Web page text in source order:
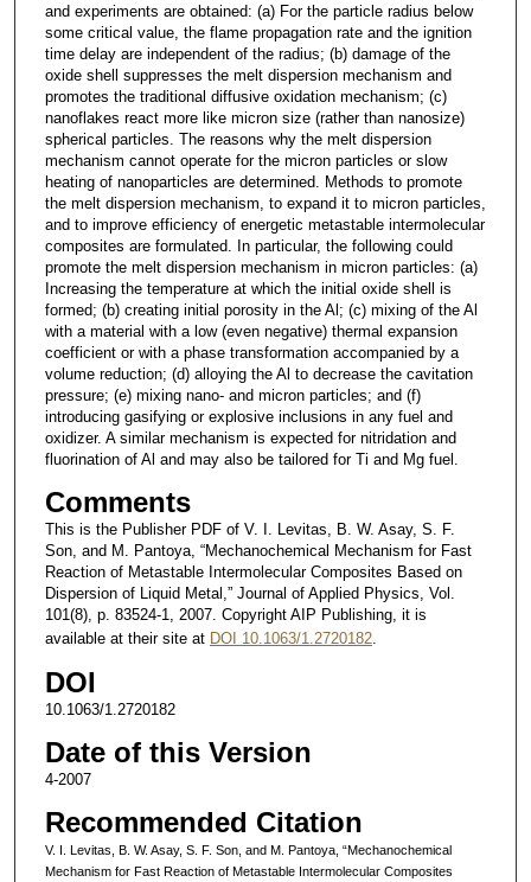
and experiments are obtained: (a) For the particle radius below
some critical value, the flame propagation rate and the ignition
time delay are independent of the radius; (b) damage of the
oxide shell suppresses the melt dispersion mechanism and
promotes the traditional diffusive oxidation mechanism; (c)
nanoflakes react more like micron size (rather than nanosize)
spherical particles. The reasons why the melt dispersion
mechanism cannot operate for the micron particles or slow
heating of nanoparticles are determined. Methods to promote
the melt dispersion mechanism, to expand it to micron particles,
and to improve efficiency of energetic metastable intermolecular
composites are formulated. In particular, the following could
promote the melt dispersion mechanism in micron particles: (a)
Increasing the temperature at which the initial oxide shell is
formed; (b) creating initial porosity in the Al; (c) mixing of the Al
with a material with a low (even negative) thermal expansion
coefficient or with a phase transformation accompanied by a
volume reduction; (d) alloying the Al to decrease the cavitation
pressure; (e) mixing nano- and micron particles; and (f)
introducing gasifying or explosive inclusions in any fuel and
oxidizer. A similar mechanism is expected for nitridation and
fluorination of Al and may also be tailored for Ti and Mg fuel.
Comments
This is the Publisher PDF of V. I. Levitas, B. W. Asay, S. F.
Son, and M. Pantoya, “Mechanochemical Mechanism for Fast
Reaction of Metastable Intermolecular Composites Based on
Dispersion of Liquid Metal,” Journal of Applied Physics, Vol.
101(8), p. 83524-1, 2007. Copyright AIP Publishing, it is
available at their site at DOI 10.1063/1.2720182.
DOI
10.1063/1.2720182
Date of this Version
4-2007
Recommended Citation
V. I. Levitas, B. W. Asay, S. F. Son, and M. Pantoya, “Mechanochemical
Mechanism for Fast Reaction of Metastable Intermolecular Composites